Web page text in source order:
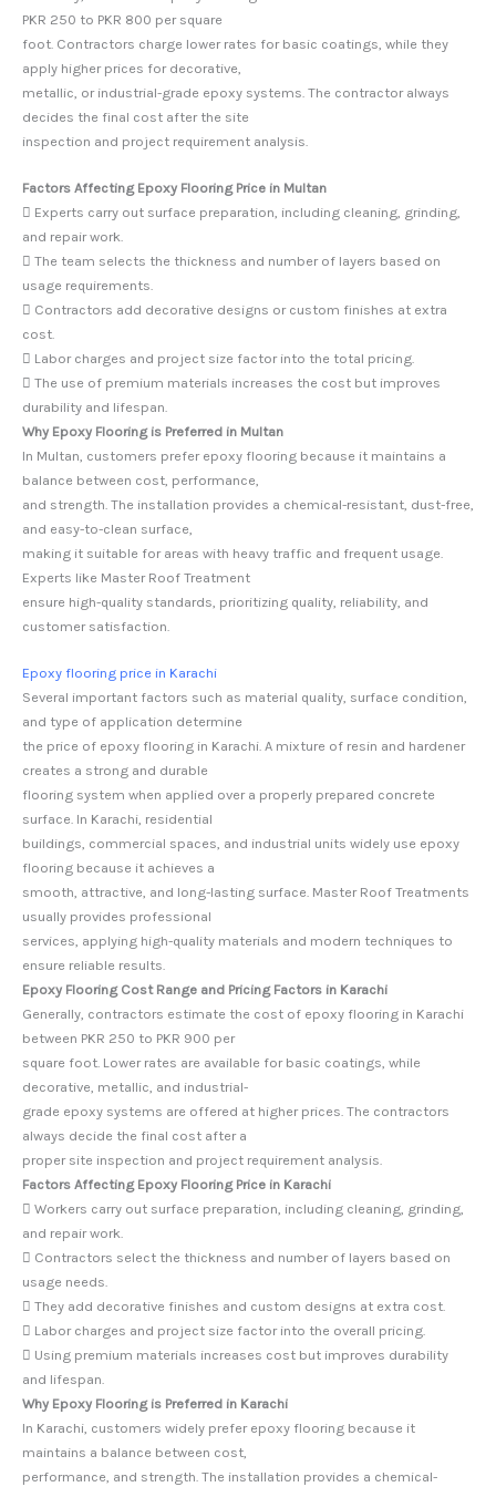
PKR 250 to PKR 800 per square
foot. Contractors charge lower rates for basic coatings, while they
apply higher prices for decorative,
metallic, or industrial-grade epoxy systems. The contractor always
decides the final cost after the site
inspection and project requirement analysis.
Factors Affecting Epoxy Flooring Price in Multan
 Experts carry out surface preparation, including cleaning, grinding,
and repair work.
 The team selects the thickness and number of layers based on
usage requirements.
 Contractors add decorative designs or custom finishes at extra
cost.
 Labor charges and project size factor into the total pricing.
 The use of premium materials increases the cost but improves
durability and lifespan.
Why Epoxy Flooring is Preferred in Multan
In Multan, customers prefer epoxy flooring because it maintains a
balance between cost, performance,
and strength. The installation provides a chemical-resistant, dust-free,
and easy-to-clean surface,
making it suitable for areas with heavy traffic and frequent usage.
Experts like Master Roof Treatment
ensure high-quality standards, prioritizing quality, reliability, and
customer satisfaction.
Epoxy flooring price in Karachi
Several important factors such as material quality, surface condition,
and type of application determine
the price of epoxy flooring in Karachi. A mixture of resin and hardener
creates a strong and durable
flooring system when applied over a properly prepared concrete
surface. In Karachi, residential
buildings, commercial spaces, and industrial units widely use epoxy
flooring because it achieves a
smooth, attractive, and long-lasting surface. Master Roof Treatments
usually provides professional
services, applying high-quality materials and modern techniques to
ensure reliable results.
Epoxy Flooring Cost Range and Pricing Factors in Karachi
Generally, contractors estimate the cost of epoxy flooring in Karachi
between PKR 250 to PKR 900 per
square foot. Lower rates are available for basic coatings, while
decorative, metallic, and industrial-
grade epoxy systems are offered at higher prices. The contractors
always decide the final cost after a
proper site inspection and project requirement analysis.
Factors Affecting Epoxy Flooring Price in Karachi
 Workers carry out surface preparation, including cleaning, grinding,
and repair work.
 Contractors select the thickness and number of layers based on
usage needs.
 They add decorative finishes and custom designs at extra cost.
 Labor charges and project size factor into the overall pricing.
 Using premium materials increases cost but improves durability
and lifespan.
Why Epoxy Flooring is Preferred in Karachi
In Karachi, customers widely prefer epoxy flooring because it
maintains a balance between cost,
performance, and strength. The installation provides a chemical-